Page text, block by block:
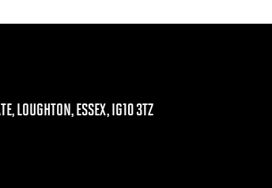
LOUGHTON, ESSEX, IG10 3TZ